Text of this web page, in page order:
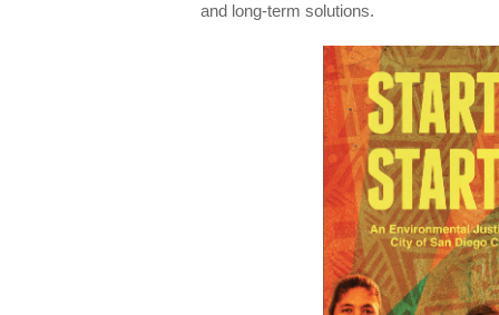
and long-term solutions.